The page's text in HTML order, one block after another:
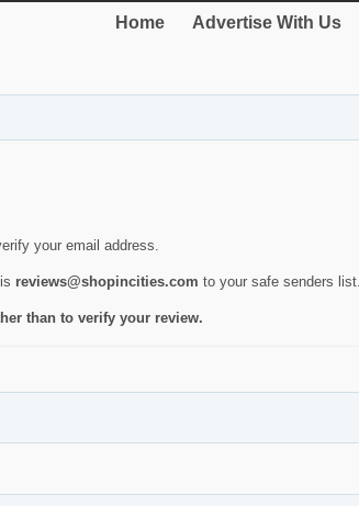
Home Advertise With Us
your email address.
reviews@shopincities.com to your safe senders
than to verify your review.